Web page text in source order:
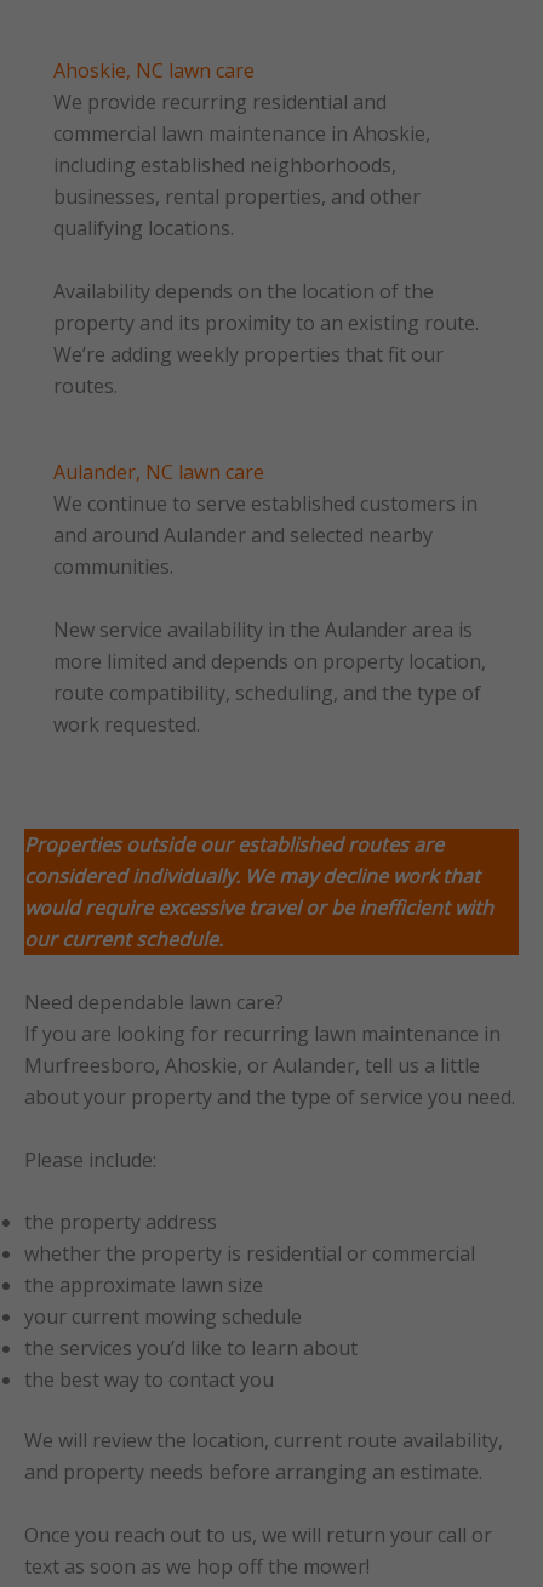
Ahoskie, NC lawn care
We provide recurring residential and
commercial lawn maintenance in Ahoskie,
including established neighborhoods,
businesses, rental properties, and other
qualifying locations.
Availability depends on the location of the
property and its proximity to an existing route.
We’re adding weekly properties that fit our
routes.
Aulander, NC lawn care
We continue to serve established customers in
and around Aulander and selected nearby
communities.
New service availability in the Aulander area is
more limited and depends on property location,
route compatibility, scheduling, and the type of
work requested.
Properties outside our established routes are
considered individually. We may decline work that
would require excessive travel or be inefficient with
our current schedule.
Need dependable lawn care?
If you are looking for recurring lawn maintenance in
Murfreesboro, Ahoskie, or Aulander, tell us a little
about your property and the type of service you need.
Please include:
the property address
whether the property is residential or commercial
the approximate lawn size
your current mowing schedule
the services you’d like to learn about
the best way to contact you
We will review the location, current route availability,
and property needs before arranging an estimate.
Once you reach out to us, we will return your call or
text as soon as we hop off the mower!